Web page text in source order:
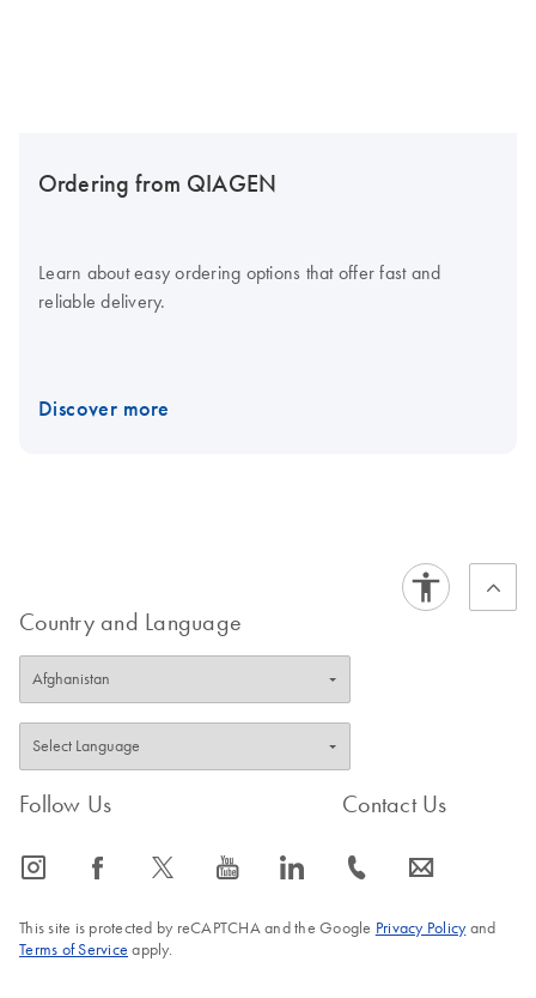
Ordering from QIAGEN
Learn about easy ordering options that offer fast and
reliable delivery.
Discover more
Country and Language
Follow Us
icon_0065_instagram-s icon_0064_facebook-s icon_0340_cc_gen_x-s icon_0077_youtube-s icon_0066_linkedin-s
Contact Us
icon_0072_phone-s icon_0063_envelope-s
This site is protected by reCAPTCHA and the Google Privacy Policyand
Terms of Service apply.